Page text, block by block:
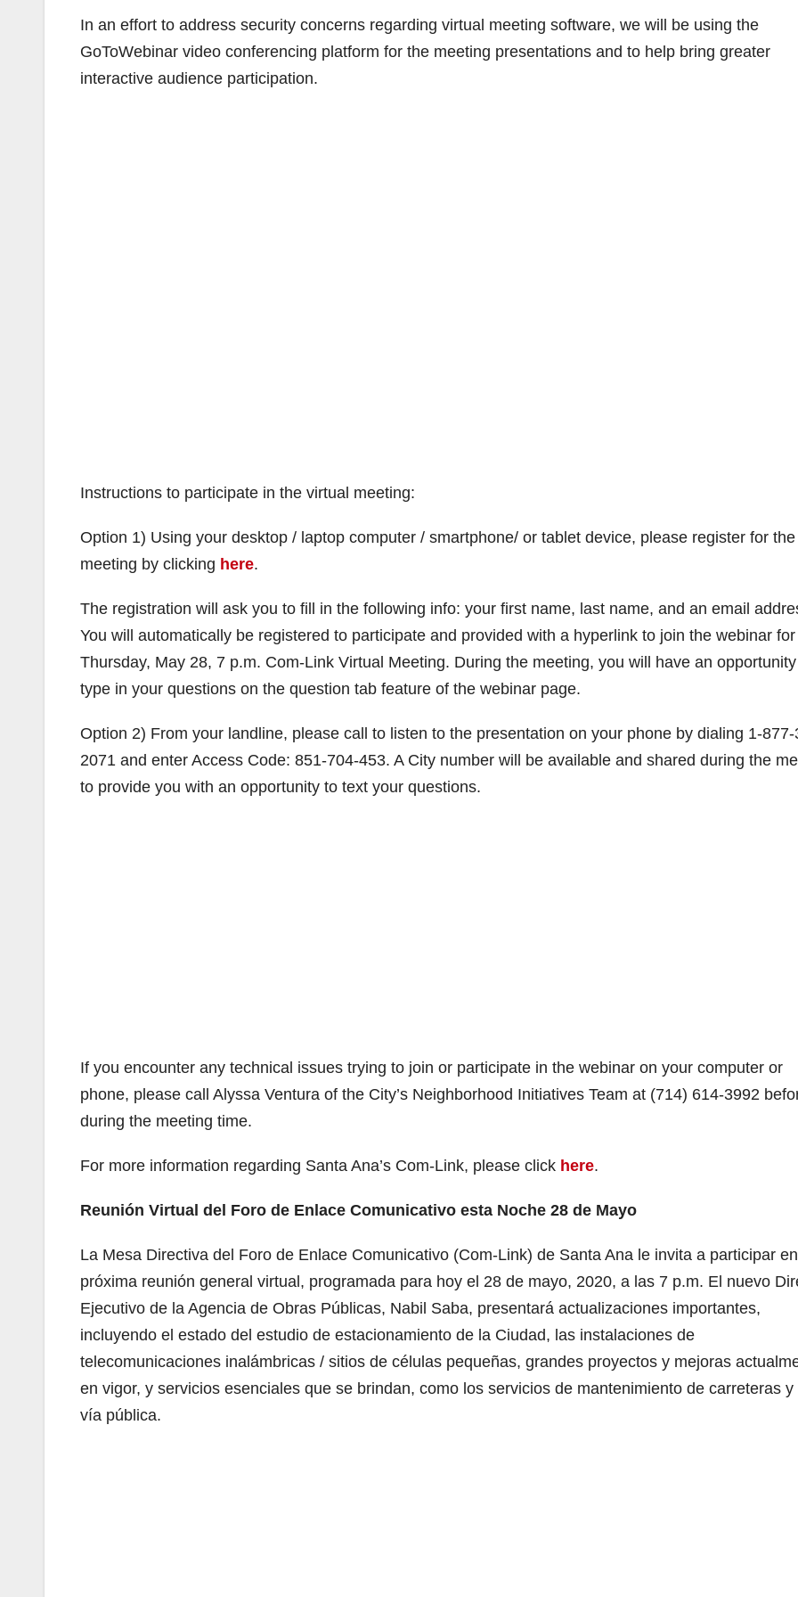
In an effort to address security concerns regarding virtual meeting software, we will be using the
GoToWebinar video conferencing platform for the meeting presentations and to help bring greater
interactive audience participation.
Instructions to participate in the virtual meeting:
Option 1) Using your desktop / laptop computer / smartphone/ or tablet device, please register for the
meeting by clicking here.
The registration will ask you to fill in the following info: your first name, last name, and an email
You will automatically be registered to participate and provided with a hyperlink to join the webinar
Thursday, May 28, 7 p.m. Com-Link Virtual Meeting. During the meeting, you will have an
type in your questions on the question tab feature of the webinar page.
Option 2) From your landline, please call to listen to the presentation on your phone by dialing 1-877-
2071 and enter Access Code: 851-704-453. A City number will be available and shared during the
to provide you with an opportunity to text your questions.
If you encounter any technical issues trying to join or participate in the webinar on your computer or
phone, please call Alyssa Ventura of the City’s Neighborhood Initiatives Team at (714) 614-3992
during the meeting time.
For more information regarding Santa Ana’s Com-Link, please click here.
Reunión Virtual del Foro de Enlace Comunicativo esta Noche 28 de Mayo
La Mesa Directiva del Foro de Enlace Comunicativo (Com-Link) de Santa Ana le invita a participar
próxima reunión general virtual, programada para hoy el 28 de mayo, 2020, a las 7 p.m. El nuevo
Ejecutivo de la Agencia de Obras Públicas, Nabil Saba, presentará actualizaciones importantes,
incluyendo el estado del estudio de estacionamiento de la Ciudad, las instalaciones de
telecomunicaciones inalámbricas / sitios de células pequeñas, grandes proyectos y mejoras
en vigor, y servicios esenciales que se brindan, como los servicios de mantenimiento de carreteras y
vía pública.